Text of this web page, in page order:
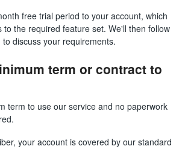
free trial period to your account, which
to the required feature set. We'll then follow
discuss your requirements.
term or contract to
term to use our service and no paperwork
your account is covered by our standard